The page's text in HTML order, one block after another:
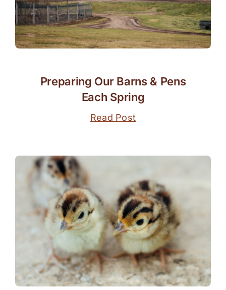
Preparing Our Barns & Pens
Each Spring
Read Post